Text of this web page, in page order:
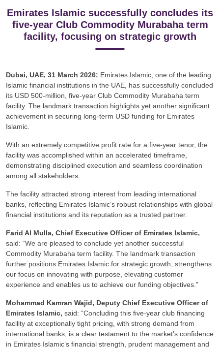
Emirates Islamic successfully concludes its
five-year Club Commodity Murabaha term
facility, focusing on strategic growth
Dubai, UAE, 31 March 2026: Emirates Islamic, one of the leading
Islamic financial institutions in the UAE, has successfully concluded
its USD 500-million, five-year Club Commodity Murabaha term
facility. The landmark transaction highlights yet another significant
achievement in securing long-term USD funding for Emirates
Islamic.
With an extremely competitive profit rate for a five-year tenor, the
facility was accomplished within an accelerated timeframe,
demonstrating disciplined execution and seamless coordination
among all stakeholders.
The facility attracted strong interest from leading international
banks, reflecting Emirates Islamic’s robust relationships with global
financial institutions and its reputation as a trusted partner.
Farid Al Mulla, Chief Executive Officer of Emirates Islamic,
said: “We are pleased to conclude yet another successful
Commodity Murabaha term facility. The landmark transaction
further positions Emirates Islamic for strategic growth, strengthens
our focus on innovating with purpose, elevating customer
experience and enables us to achieve our funding objectives.”
Mohammad Kamran Wajid, Deputy Chief Executive Officer of
Emirates Islamic, said: “Concluding this five-year club financing
facility at exceptionally tight pricing, with strong demand from
international banks, is a clear testament to the market’s confidence
in Emirates Islamic’s financial strength, prudent management and